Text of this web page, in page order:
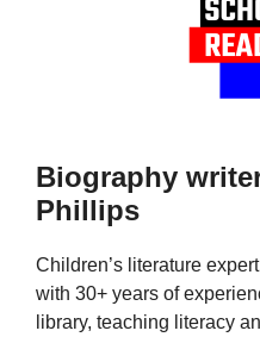
Biography
Phillips
Children’s literature
with 30+ years of
library, teaching literacy